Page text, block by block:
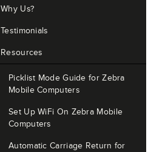
Why Us?
Testimonials
Resources
Picklist Mode Guide for Zebra
Mobile Computers
Set Up WiFi On Zebra Mobile
Computers
Automatic Carriage Return for